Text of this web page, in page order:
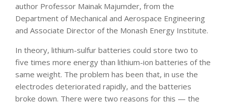
author Professor Mainak Majumder, from the
Department of Mechanical and Aerospace Engineering
and Associate Director of the Monash Energy Institute.
In theory, lithium-sulfur batteries could store two to
five times more energy than lithium-ion batteries of the
same weight. The problem has been that, in use the
electrodes deteriorated rapidly, and the batteries
broke down. There were two reasons for this — the